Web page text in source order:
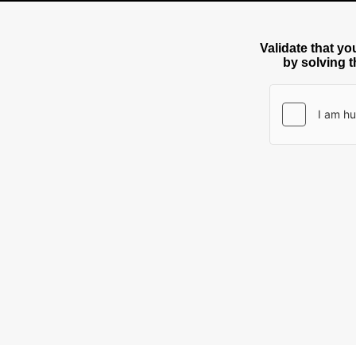
Validate that
by solving